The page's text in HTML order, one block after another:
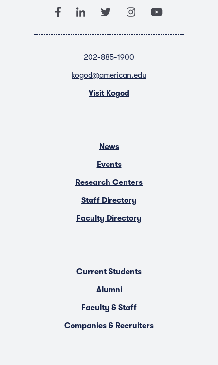
202-885-1900
kogod@american.edu
Visit Kogod
News
Events
Research Centers
Staff Directory
Faculty Directory
Current Students
Alumni
Faculty & Staff
Companies & Recruiters